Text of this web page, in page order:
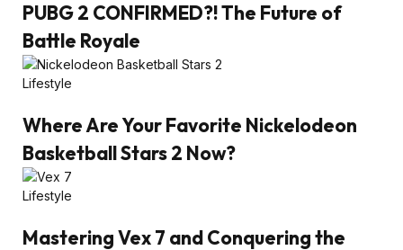
PUBG 2 CONFIRMED?! The Future of
Battle Royale
Lifestyle
Where Are Your Favorite Nickelodeon
Basketball Stars 2 Now?
Lifestyle
Mastering Vex 7 and Conquering the